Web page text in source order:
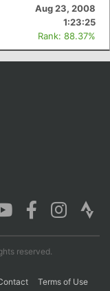
Aug 23, 2008
1:23:25
Rank: 88.37%
reserved.
Terms of Use